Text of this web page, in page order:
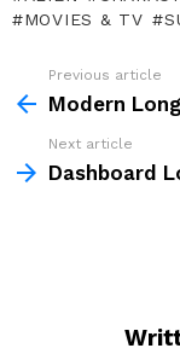
MOVIES & TV
more
Previous article
Modern
Next article
Dashboard